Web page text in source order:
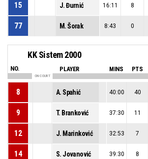
15 J. Đurnić 16:11 8
77 M. Šorak 8:43 0
KK Sistem 2000
NO. PLAYER MINS PTS
ON COURT
8 A. Spahić 40:00 40
9 T. Branković 37:30 11
12 J. Marinković 32:53 7
14 S. Jovanović 39:30 8